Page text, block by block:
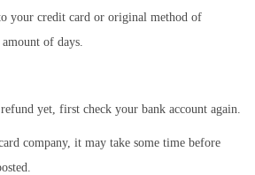
your credit card or original method of
of days.
yet, first check your bank account again.
company, it may take some time before